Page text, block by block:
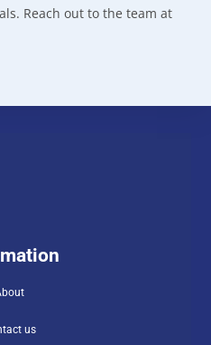
Reach out to the team at
us